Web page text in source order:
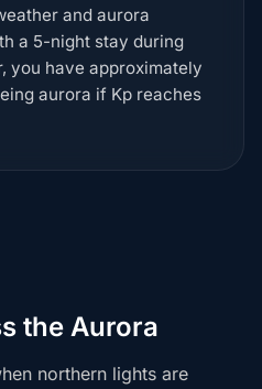
and aurora
a 5-night stay during
you have approximately
aurora if Kp reaches
the Aurora
northern lights are